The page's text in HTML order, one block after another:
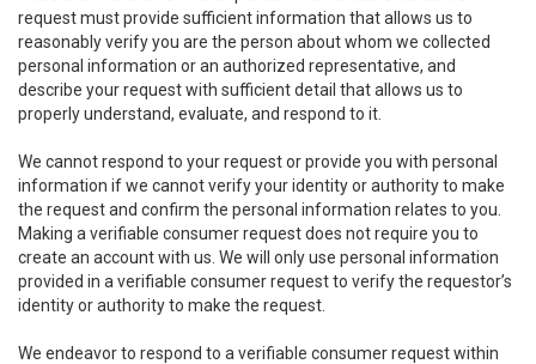
request must provide sufficient information that allows us to
reasonably verify you are the person about whom we collected
personal information or an authorized representative, and
describe your request with sufficient detail that allows us to
properly understand, evaluate, and respond to it.
We cannot respond to your request or provide you with personal
information if we cannot verify your identity or authority to make
the request and confirm the personal information relates to you.
Making a verifiable consumer request does not require you to
create an account with us. We will only use personal information
provided in a verifiable consumer request to verify the requestor’s
identity or authority to make the request.
We endeavor to respond to a verifiable consumer request within